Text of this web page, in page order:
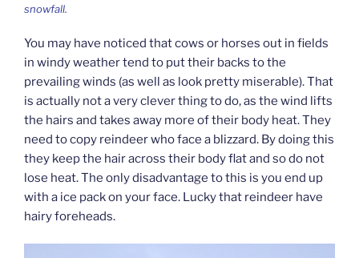
snowfall.
You may have noticed that cows or horses out in fields
in windy weather tend to put their backs to the
prevailing winds (as well as look pretty miserable). That
is actually not a very clever thing to do, as the wind lifts
the hairs and takes away more of their body heat. They
need to copy reindeer who face a blizzard. By doing this
they keep the hair across their body flat and so do not
lose heat. The only disadvantage to this is you end up
with a ice pack on your face. Lucky that reindeer have
hairy foreheads.